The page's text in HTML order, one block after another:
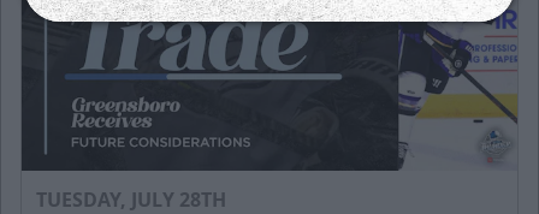
TUESDAY, JULY 28TH